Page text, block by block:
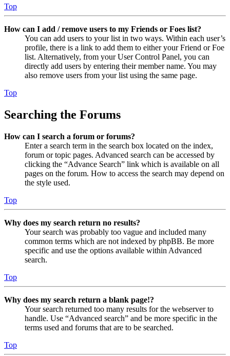
Top
How can I add / remove users to my Friends or Foes list?
You can add users to your list in two ways. Within each user’s
profile, there is a link to add them to either your Friend or Foe
list. Alternatively, from your User Control Panel, you can
directly add users by entering their member name. You may
also remove users from your list using the same page.
Top
Searching the Forums
How can I search a forum or forums?
Enter a search term in the search box located on the index,
forum or topic pages. Advanced search can be accessed by
clicking the “Advance Search” link which is available on all
pages on the forum. How to access the search may depend on
the style used.
Top
Why does my search return no results?
Your search was probably too vague and included many
common terms which are not indexed by phpBB. Be more
specific and use the options available within Advanced
search.
Top
Why does my search return a blank page!?
Your search returned too many results for the webserver to
handle. Use “Advanced search” and be more specific in the
terms used and forums that are to be searched.
Top